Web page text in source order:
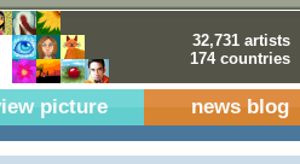
32,731 artists
174 countries
picture news blog